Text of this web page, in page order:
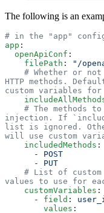
The following is an
# in the "app"
app :
  openApiConf
:
    filePath
:
"/
HTTP methods.
custom variables for
injection. If
list is ignored.
will use custom
    includedMethods
:
      -
POST
      -
PUT
values to use for
    customVariables
:
      -
field :
        values
: